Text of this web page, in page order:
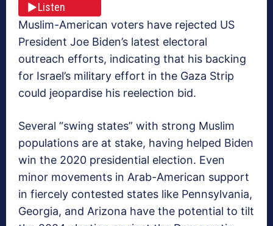
Listen
Muslim-American voters have rejected US
President Joe Biden’s latest electoral
outreach efforts, indicating that his backing
for Israel’s military effort in the Gaza Strip
could jeopardise his reelection bid.
Several “swing states” with strong Muslim
populations are at stake, having helped Biden
win the 2020 presidential election. Even
minor movements in Arab-American support
in fiercely contested states like Pennsylvania,
Georgia, and Arizona have the potential to tilt